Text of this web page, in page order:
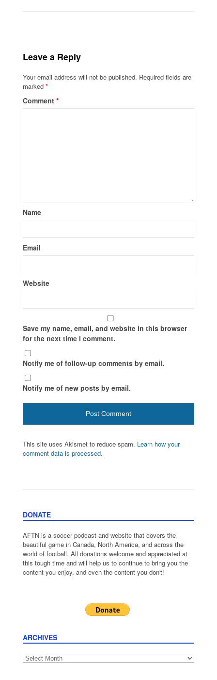
Leave a Reply
Your email address will not be published. Required fields are
marked*
Comment*
Name
Email
Website
Save my name, email, and website in this browser
for the next time I comment.
Notify me of follow-up comments by email.
Notify me of new posts by email.
This site uses Akismet to reduce spam. Learn how your
comment data is processed.
DONATE
AFTN is a soccer podcast and website that covers the
beautiful game in Canada, North America, and across the
world of football. All donations welcome and appreciated at
this tough time and will help us to continue to bring you the
content you enjoy, and even the content you don't!
ARCHIVES
Archives